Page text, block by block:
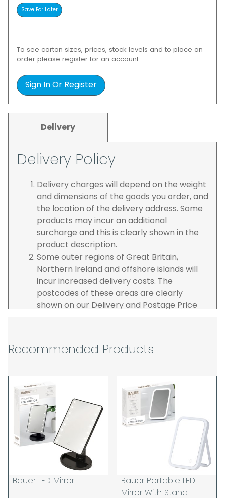
To see carton sizes, prices, stock levels and to place an
order please register for an account.
Sign In Or Register
Delivery
Delivery Policy
Delivery charges will depend on the weight
and dimensions of the goods you order, and
the location of the delivery address. Some
products may incur an additional
surcharge and this is clearly shown in the
product description.
Some outer regions of Great Britain,
Northern Ireland and offshore islands will
incur increased delivery costs. The
postcodes of these areas are clearly
shown on our Delivery and Postage Price
guarantee specific time slots as these may
our control. For this reason, we are unable
to accept responsibility for lost working
time / any costs incurred by youselves, we
recommend goods are ordered well in
advance of any project start dates.
The goods will be delivered to the address
you give when you place your order. If you
are a Pro-forma customer i.e those which
Recommended Products
Bauer LED Mirror
Bauer Portable LED
Mirror With Stand